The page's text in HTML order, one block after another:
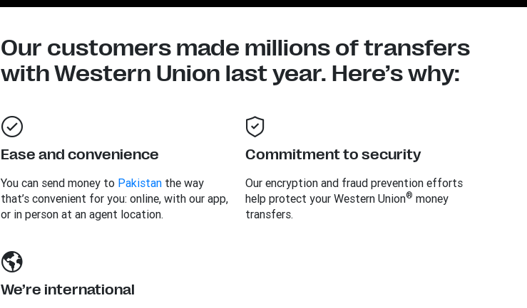
Our customers made millions of transfers
with Western Union last year. Here’s why:
Ease and convenience
You can send money to Pakistanthe way
that’s convenient for you: online, with our app,
or in person at an agent location.
Commitment to security
Our encryption and fraud prevention efforts
help protect your Western Union® money
transfers.
We’re international